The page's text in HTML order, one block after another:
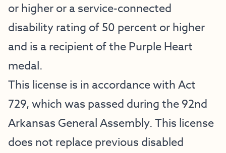
or higher or a service-connected
disability rating of 50 percent or higher
and is a recipient of the Purple Heart
medal.
This license is in accordance with Act
729, which was passed during the 92nd
Arkansas General Assembly. This license
does not replace previous disabled